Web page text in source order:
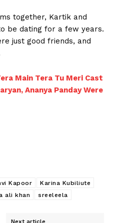
together, Kartik and
be dating for a few years.
just good friends, and
Main Tera Tu Meri Cast
Ananya Panday Were
Kapoor
Karina Kubiliute
ali khan sreeleela
Next article